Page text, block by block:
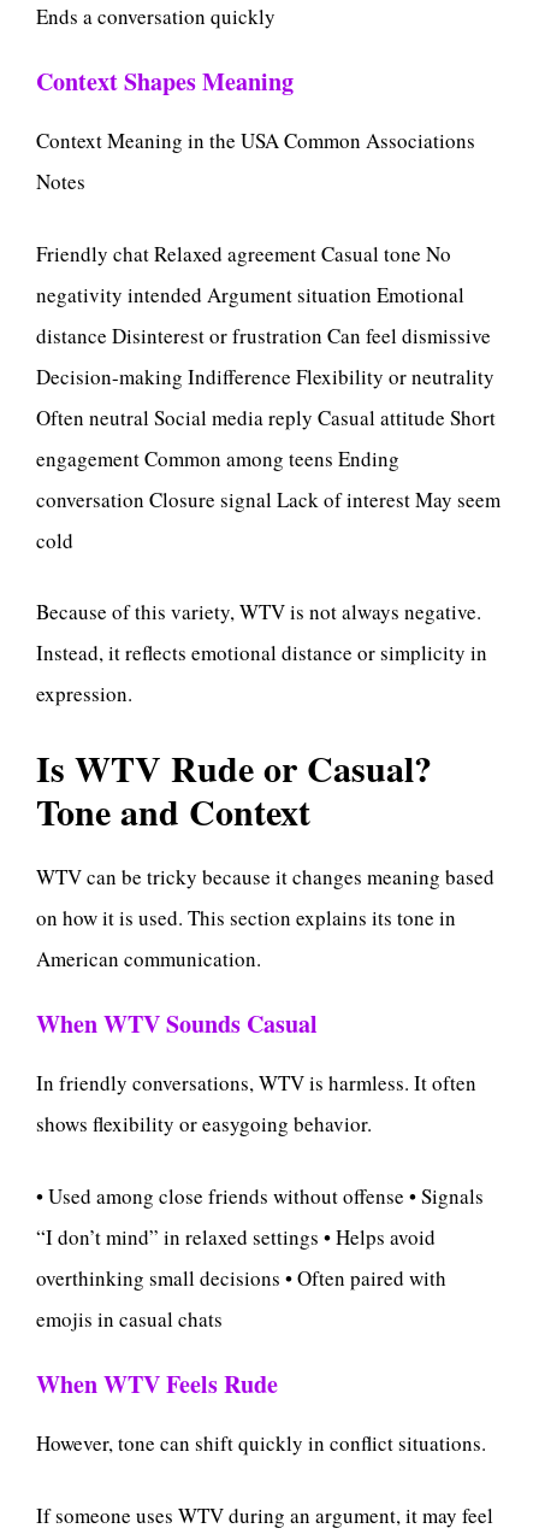
Ends a conversation quickly
Context Shapes Meaning
Context Meaning in the USA Common Associations
Notes
Friendly chat Relaxed agreement Casual tone No
negativity intended Argument situation Emotional
distance Disinterest or frustration Can feel dismissive
Decision-making Indifference Flexibility or neutrality
Often neutral Social media reply Casual attitude Short
engagement Common among teens Ending
conversation Closure signal Lack of interest May seem
cold
Because of this variety, WTV is not always negative.
Instead, it reflects emotional distance or simplicity in
expression.
Is WTV Rude or Casual?
Tone and Context
WTV can be tricky because it changes meaning based
on how it is used. This section explains its tone in
American communication.
When WTV Sounds Casual
In friendly conversations, WTV is harmless. It often
shows flexibility or easygoing behavior.
• Used among close friends without offense • Signals
“I don’t mind” in relaxed settings • Helps avoid
overthinking small decisions • Often paired with
emojis in casual chats
When WTV Feels Rude
However, tone can shift quickly in conflict situations.
If someone uses WTV during an argument, it may feel